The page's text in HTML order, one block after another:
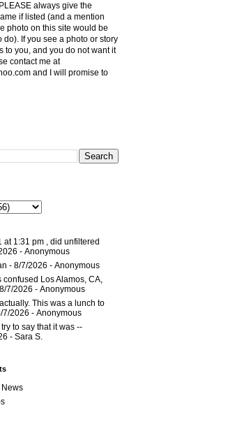
always give the
if listed (and a mention
photo on this site would be
do). If you see a photo or story
to you, and you do not want it
contact me at
and I will promise to
at 1:31 pm , did unfiltered
- Anonymous
- 8/7/2026 - Anonymous
confused Los Alamos, CA,
7/2026 - Anonymous
This was a lunch to
7/2026 - Anonymous
to say that it was --
- Sara S.
News